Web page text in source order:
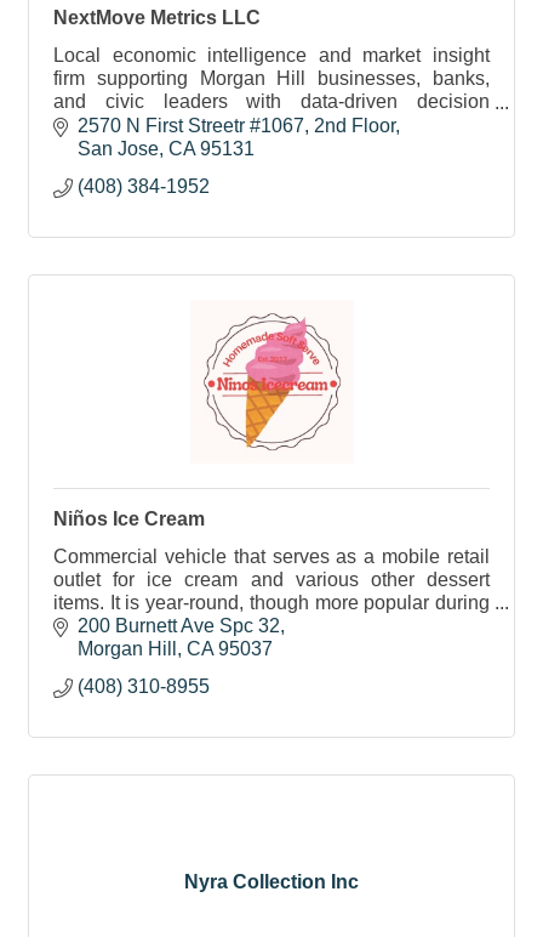
NextMove Metrics LLC
Local economic intelligence and market insight
firm supporting Morgan Hill businesses, banks,
and civic leaders with data-driven decision
support.
2570 N First Streetr #1067 2nd Floor
San Jose CA 95131
(408) 384-1952
Niños Ice Cream
Commercial vehicle that serves as a mobile retail
outlet for ice cream and various other dessert
items. It is year-round, though more popular during
the spring and summer seasons.
200 Burnett Ave Spc 32
Morgan Hill
CA 95037
(408) 310-8955
Nyra Collection Inc